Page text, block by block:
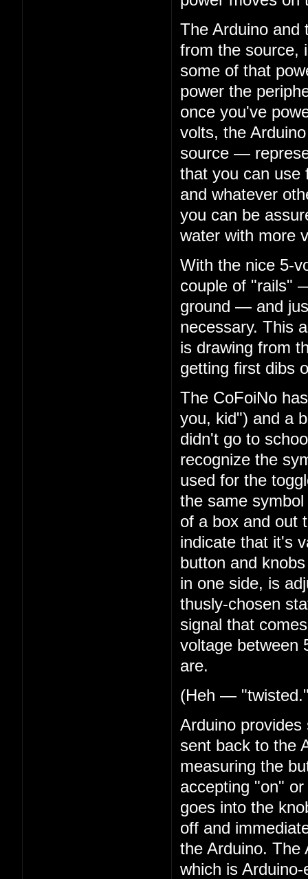
The Arduino and
from the source,
some of that
power the
once you've
volts, the
source —
that you can use
and whatever
you can be
water with more
With the nice 5-
couple of "rails"
ground — and
necessary. This
is drawing from
getting first dibs
The CoFoiNo
you, kid") and a
didn't go to
recognize the
used for the
the same
of a box and out
indicate that it's
button and
in one side, is
thusly-chosen
signal that
voltage between
are.
(Heh —
Arduino
sent back to the
measuring the
accepting "on"
goes into the
off and
the Arduino. The
which is